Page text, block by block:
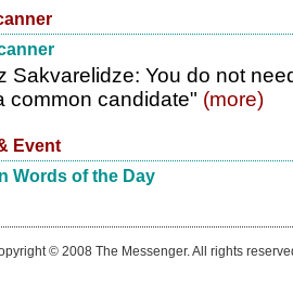
Sakvarelidze: You do not
common candidate" (more)
Event
Words of the Day
© 2008 The Messenger. All rights